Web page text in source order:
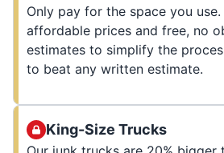
Only pay for the space you
affordable prices and free, no
estimates to simplify the
to beat any written estimate.
King-Size Trucks